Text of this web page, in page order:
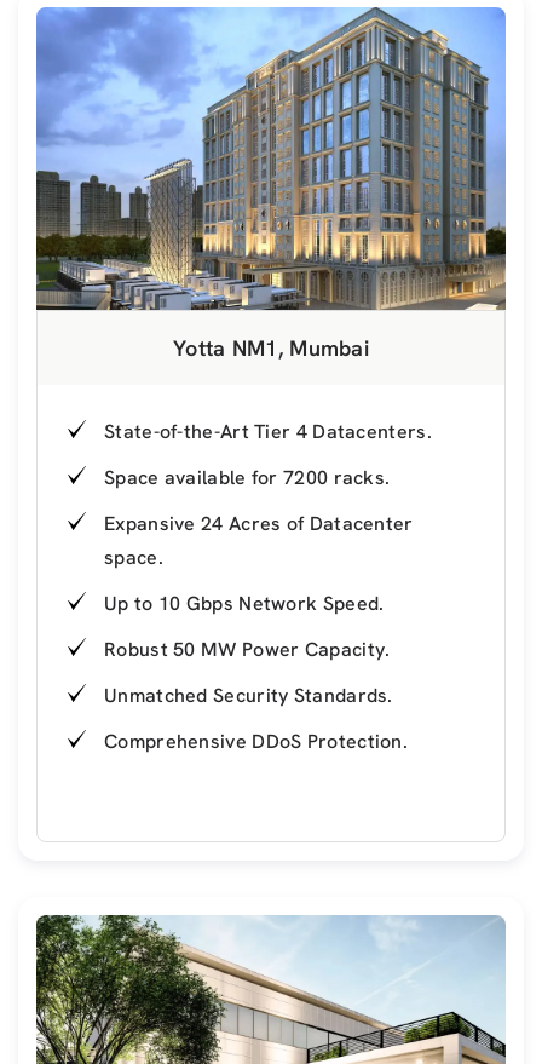
Yotta NM1, Mumbai
State-of-the-Art Tier 4 Datacenters.
Space available for 7200 racks.
Expansive 24 Acres of Datacenter
space.
Up to 10 Gbps Network Speed.
Robust 50 MW Power Capacity.
Unmatched Security Standards.
Comprehensive DDoS Protection.